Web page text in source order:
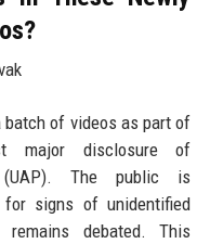
batch of videos as part of
major disclosure of
(UAP). The public is
signs of unidentified
debated. This